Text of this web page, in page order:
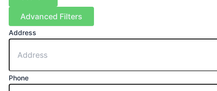
Advanced Filters
Address
Phone